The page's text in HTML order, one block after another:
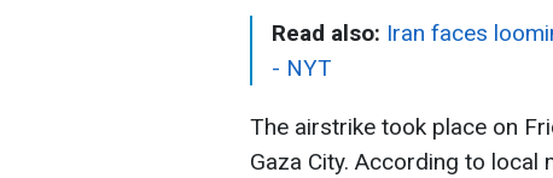
Read also: Iran faces
- NYT
The airstrike took place on
Gaza City. According to local